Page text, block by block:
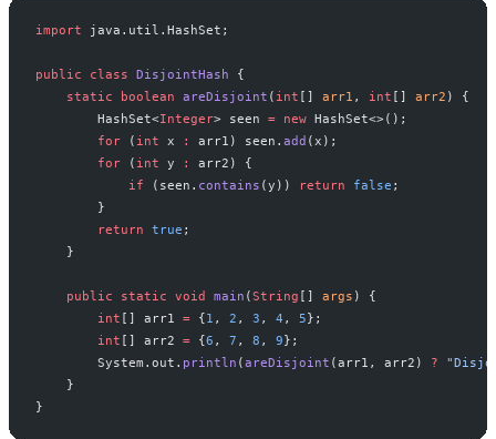
import java.util.HashSet;
public class DisjointHash {
    static
boolean areDisjoint ( int [] arr1 , int [] arr2 ) {
        HashSet<
Integer> seen = new HashSet<>();
        for
( int x : arr1) seen. add (x);
        for
( int y :
arr2) {
            if
(seen. contains (y)) return false ;
        }
        return
true ;
    }
    public
static void main (String [] args ) {
        int
[] arr1 = {1 , 2 , 3 , 4 , 5};
        int
[] arr2 = {6 , 7 , 8 , 9};
        System.out.
println (areDisjoint (arr1, arr2) ?
    }
}